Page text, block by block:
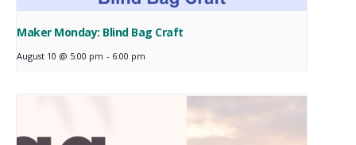
Maker Monday: Blind Bag Craft
August 10 @ 5:00 pm - 6:00 pm